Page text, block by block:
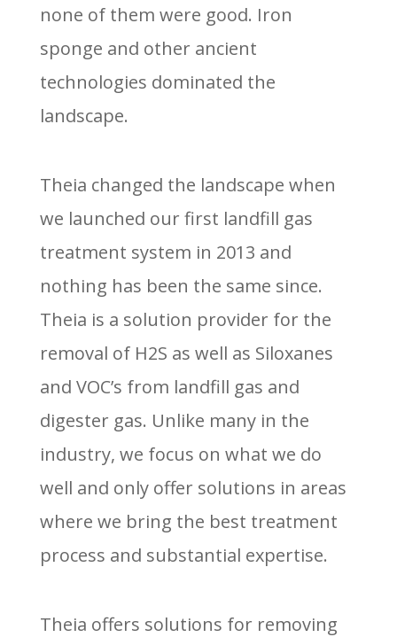
none of them were good. Iron
sponge and other ancient
technologies dominated the
landscape.
Theia changed the landscape when
we launched our first landfill gas
treatment system in 2013 and
nothing has been the same since.
Theia is a solution provider for the
removal of H2S as well as Siloxanes
and VOC’s from landfill gas and
digester gas. Unlike many in the
industry, we focus on what we do
well and only offer solutions in areas
where we bring the best treatment
process and substantial expertise.
Theia offers solutions for removing